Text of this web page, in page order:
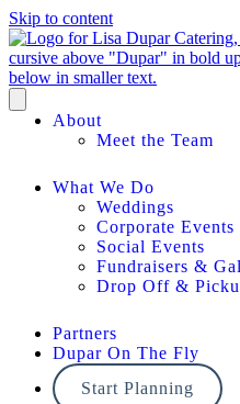
Skip to content
About
Meet the Team
What We Do
Weddings
Corporate Events
Social Events
Fundraisers &
Drop Off &
Partners
Dupar On The Fly
Start Planning